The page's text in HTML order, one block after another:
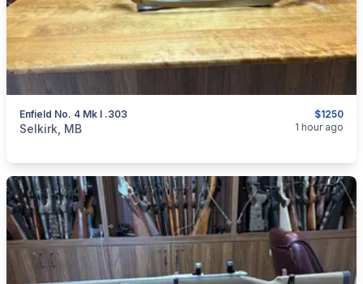
$1250
Enfield No. 4 Mk I .303
categories:Sporting Goods
Selkirk, MB 1 hour ago